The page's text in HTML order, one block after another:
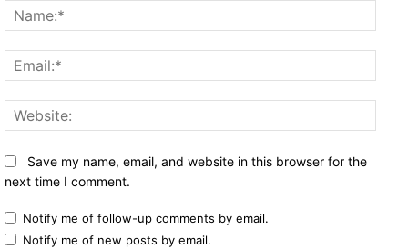
Save my name, email, and website in this browser for the
next time I comment.
Notify me of follow-up comments by email.
Notify me of new posts by email.